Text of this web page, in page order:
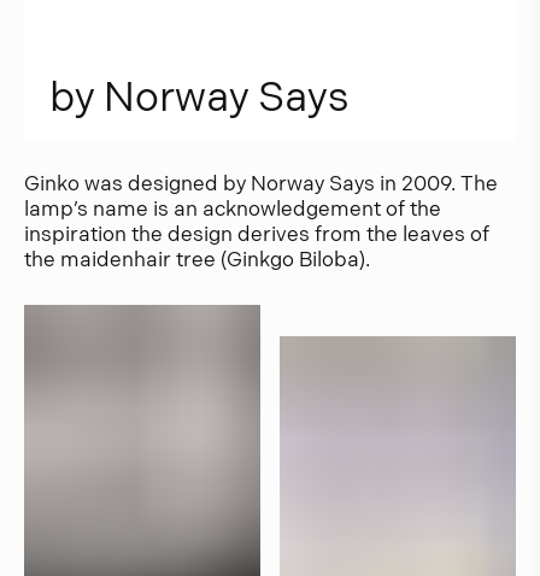
by Norway Says
Ginko was designed by Norway Says in 2009. The
lamp’s name is an acknowledgement of the
inspiration the design derives from the leaves of
the maidenhair tree (Ginkgo Biloba).